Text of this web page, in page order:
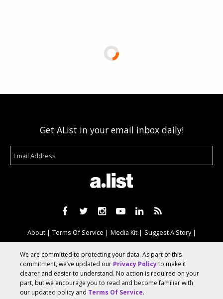
Get AList in your email inbox daily!
About Terms Of Service Media Kit
Suggest A Story
Advertise With Us
© 2026 AList
We are committed to protecting your data. As part of this
commitment, we’ve updated our Privacy Policyto make it
clearer and easier to understand. No action is required on your
part, but we encourage you to read and become familiar with
our updated policy and Terms Of Service.